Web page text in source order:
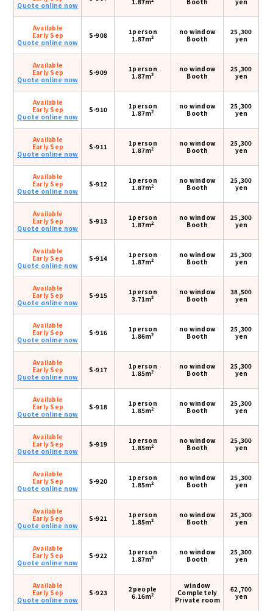
Quote online now
Available
Early Sep
Quote online now
S-908
1person
1.87m2
no window
Booth
25,300
yen
Available
Early Sep
Quote online now
S-909
1person
1.87m2
no window
Booth
25,300
yen
Available
Early Sep
Quote online now
S-910
1person
1.87m2
no window
Booth
25,300
yen
Available
Early Sep
Quote online now
S-911
1person
1.87m2
no window
Booth
25,300
yen
Available
Early Sep
Quote online now
S-912
1person
1.87m2
no window
Booth
25,300
yen
Available
Early Sep
Quote online now
S-913
1person
1.87m2
no window
Booth
25,300
yen
Available
Early Sep
Quote online now
S-914
1person
1.87m2
no window
Booth
25,300
yen
Available
Early Sep
Quote online now
S-915
1person
3.71m2
no window
Booth
38,500
yen
Available
Early Sep
Quote online now
S-916
1person
1.86m2
no window
Booth
25,300
yen
Available
Early Sep
Quote online now
S-917
1person
1.85m2
no window
Booth
25,300
yen
Available
Early Sep
Quote online now
S-918
1person
1.85m2
no window
Booth
25,300
yen
Available
Early Sep
Quote online now
S-919
1person
1.85m2
no window
Booth
25,300
yen
Available
Early Sep
Quote online now
S-920
1person
1.85m2
no window
Booth
25,300
yen
Available
Early Sep
Quote online now
S-921
1person
1.85m2
no window
Booth
25,300
yen
Available
Early Sep
Quote online now
S-922
1person
1.87m2
no window
Booth
25,300
yen
Available
Early Sep
Quote online now
S-923
2people
6.16m2
window
Completely
Private room
62,700
yen